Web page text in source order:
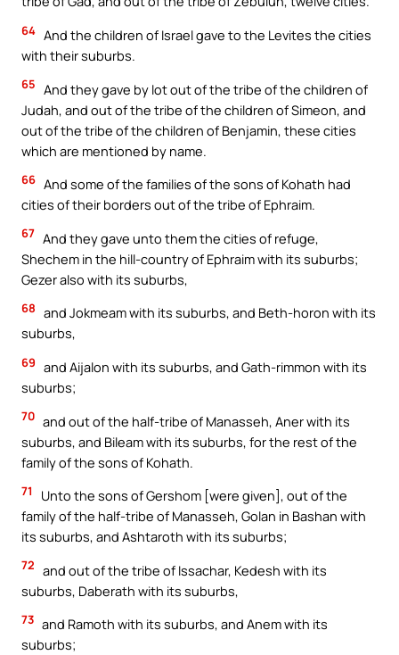
64 And the children of Israel gave to the Levites the cities
with their suburbs.
65 And they gave by lot out of the tribe of the children of
Judah, and out of the tribe of the children of Simeon, and
out of the tribe of the children of Benjamin, these cities
which are mentioned by name.
66 And some of the families of the sons of Kohath had
cities of their borders out of the tribe of Ephraim.
67 And they gave unto them the cities of refuge,
Shechem in the hill-country of Ephraim with its suburbs;
Gezer also with its suburbs,
68 and Jokmeam with its suburbs, and Beth-horon with its
suburbs,
69 and Aijalon with its suburbs, and Gath-rimmon with its
suburbs;
70 and out of the half-tribe of Manasseh, Aner with its
suburbs, and Bileam with its suburbs, for the rest of the
family of the sons of Kohath.
71
Unto the sons of Gershom [were given], out of the
family of the half-tribe of Manasseh, Golan in Bashan with
its suburbs, and Ashtaroth with its suburbs;
72 and out of the tribe of Issachar, Kedesh with its
suburbs, Daberath with its suburbs,
73 and Ramoth with its suburbs, and Anem with its
suburbs;